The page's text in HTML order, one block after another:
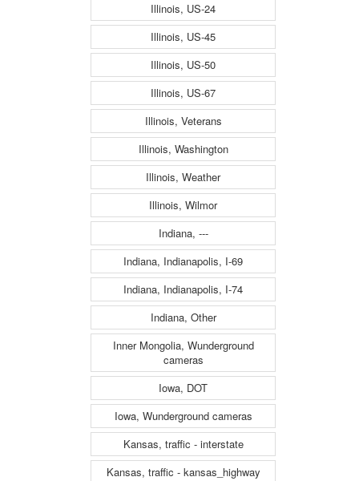
Illinois, US-24
Illinois, US-45
Illinois, US-50
Illinois, US-67
Illinois, Veterans
Illinois, Washington
Illinois, Weather
Illinois, Wilmor
Indiana, ---
Indiana, Indianapolis, I-69
Indiana, Indianapolis, I-74
Indiana, Other
Inner Mongolia, Wunderground
cameras
Iowa, DOT
Iowa, Wunderground cameras
Kansas, traffic - interstate
Kansas, traffic - kansas_highway